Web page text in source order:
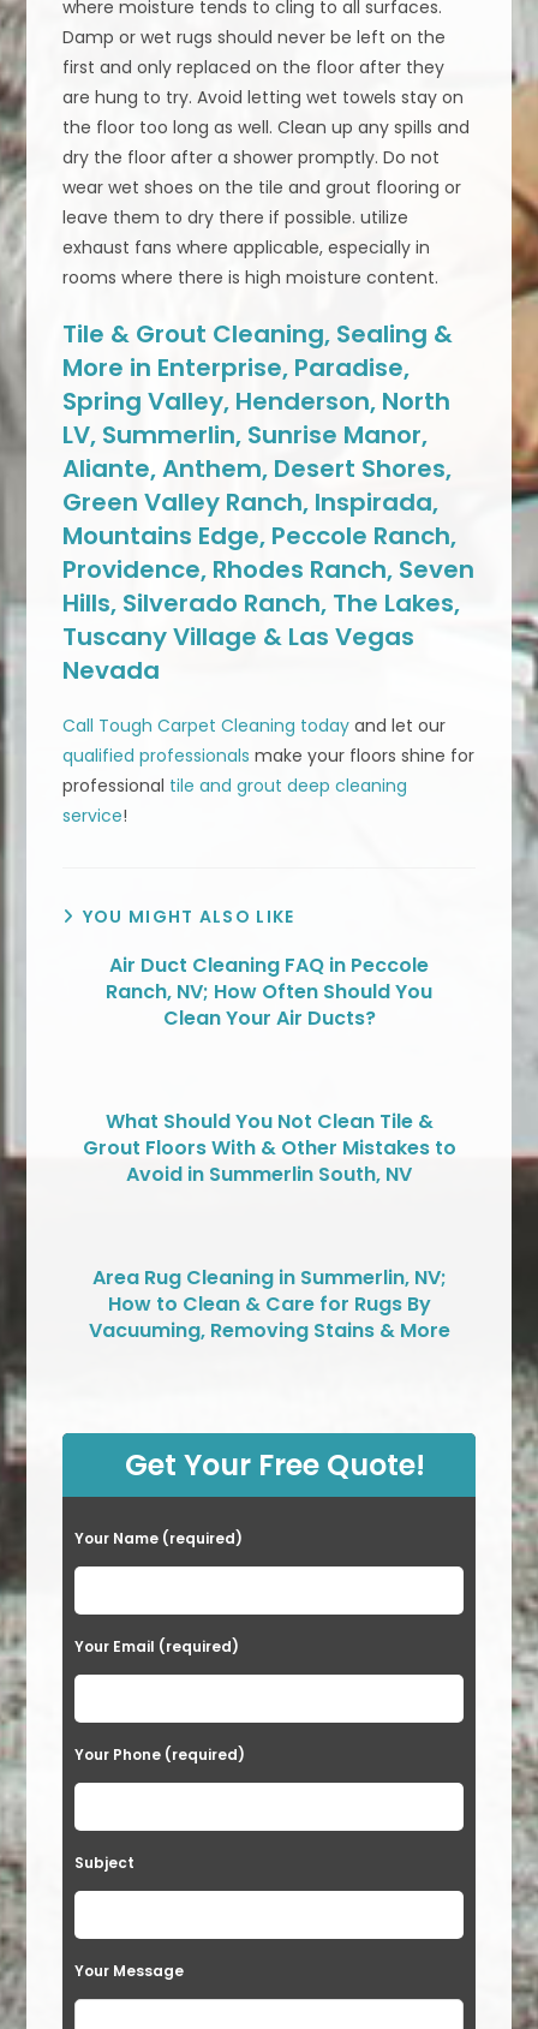
where moisture tends to cling to all surfaces.
Damp or wet rugs should never be left on the
first and only replaced on the floor after they
are hung to try. Avoid letting wet towels stay on
the floor too long as well. Clean up any spills and
dry the floor after a shower promptly. Do not
wear wet shoes on the tile and grout flooring or
leave them to dry there if possible. utilize
exhaust fans where applicable, especially in
rooms where there is high moisture content.
Tile & Grout Cleaning, Sealing &
More in Enterprise, Paradise,
Spring Valley, Henderson, North
LV, Summerlin, Sunrise Manor,
Aliante, Anthem, Desert Shores,
Green Valley Ranch, Inspirada,
Mountains Edge, Peccole Ranch,
Providence, Rhodes Ranch, Seven
Hills, Silverado Ranch, The Lakes,
Tuscany Village & Las Vegas
Nevada
Call Tough Carpet Cleaning today and let our
qualified professionals make your floors shine for
professional tile and grout deep cleaning
service!
YOU MIGHT ALSO LIKE
Air Duct Cleaning FAQ in Peccole
Ranch, NV; How Often Should You
Clean Your Air Ducts?
What Should You Not Clean Tile &
Grout Floors With & Other Mistakes to
Avoid in Summerlin South, NV
Area Rug Cleaning in Summerlin, NV;
How to Clean & Care for Rugs By
Vacuuming, Removing Stains & More
Get Your Free Quote!
Your Name (required)
Your Email (required)
Your Phone (required)
Subject
Your Message